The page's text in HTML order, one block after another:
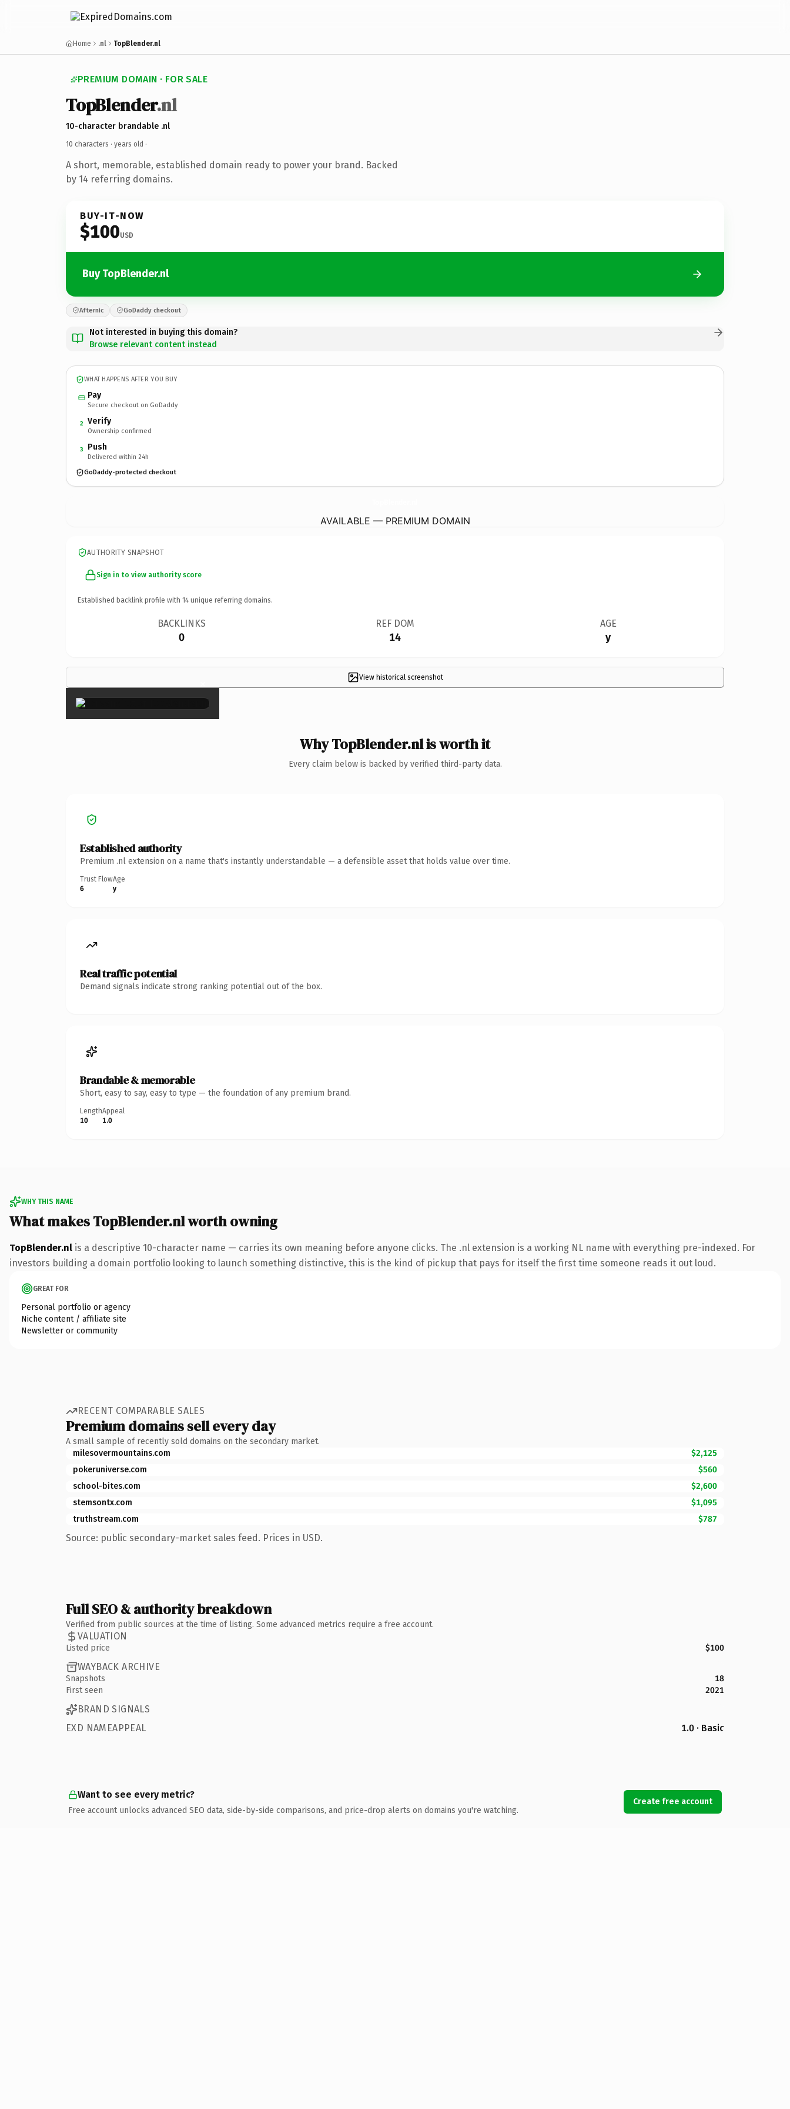
Home .nl TopBlender.nl
PREMIUM DOMAIN · FOR SALE
TopBlender.nl
10-character brandable .nl
10 characters · years old ·
A short, memorable, established domain ready to power your brand. Backed
by 14 referring domains.
BUY-IT-NOW
$100USD
Buy TopBlender.nl
Afternic GoDaddy checkout
Not interested in buying this domain?
Browse relevant content instead
WHAT HAPPENS AFTER YOU BUY
Pay
Secure checkout on GoDaddy
2 Verify
Ownership confirmed
3 Push
Delivered within 24h
GoDaddy-protected checkout
AVAILABLE — PREMIUM DOMAIN
AUTHORITY SNAPSHOT
Sign in to view authority score
Established backlink profile with 14 unique referring domains.
BACKLINKS
0
REF DOM
14
AGE
y
View historical screenshot
×
Why TopBlender.nl is worth it
Every claim below is backed by verified third-party data.
Established authority
Premium .nl extension on a name that's instantly understandable — a defensible asset that holds value over time.
Trust Flow
6
Age
y
Real traffic potential
Demand signals indicate strong ranking potential out of the box.
Brandable & memorable
Short, easy to say, easy to type — the foundation of any premium brand.
Length
10
Appeal
1.0
WHY THIS NAME
What makes TopBlender.nl worth owning
TopBlender.nl is a descriptive 10-character name — carries its own meaning before anyone clicks. The .nl extension is a working NL name with everything pre-indexed. For
investors building a domain portfolio looking to launch something distinctive, this is the kind of pickup that pays for itself the first time someone reads it out loud.
GREAT FOR
Personal portfolio or agency
Niche content / affiliate site
Newsletter or community
RECENT COMPARABLE SALES
Premium domains sell every day
A small sample of recently sold domains on the secondary market.
milesovermountains.com
$2,125
pokeruniverse.com
$560
school-bites.com
$2,600
stemsontx.com
$1,095
truthstream.com
$787
Source: public secondary-market sales feed. Prices in USD.
Full SEO & authority breakdown
Verified from public sources at the time of listing. Some advanced metrics require a free account.
VALUATION
Listed price $100
WAYBACK ARCHIVE
Snapshots
18
First seen
2021
BRAND SIGNALS
EXD NAMEAPPEAL
1.0 · Basic
Want to see every metric?
Free account unlocks advanced SEO data, side-by-side comparisons, and price-drop alerts on domains you're watching.
Create free account